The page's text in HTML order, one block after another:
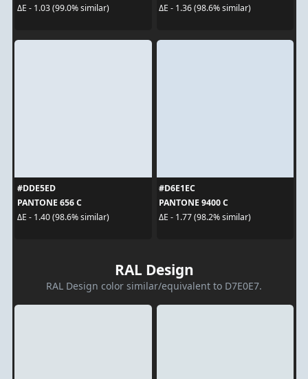
ΔE - 1.03 (99.0% similar)
ΔE - 1.36 (98.6% similar)
#DDE5ED
PANTONE 656 C
ΔE - 1.40 (98.6% similar)
#D6E1EC
PANTONE 9400 C
ΔE - 1.77 (98.2% similar)
RAL Design
RAL Design color similar/equivalent to D7E0E7.